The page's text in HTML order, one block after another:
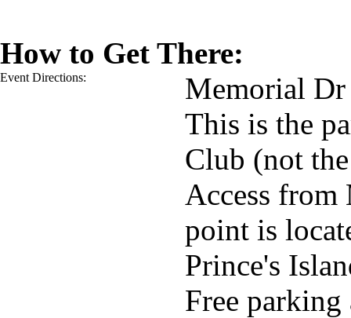
How to Get There:
Event Directions:
Memorial
This is the
Club (not
Access
point is
Prince's
Free